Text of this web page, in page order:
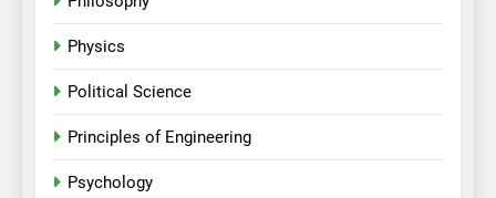
Physics
Political Science
Principles of Engineering
Psychology